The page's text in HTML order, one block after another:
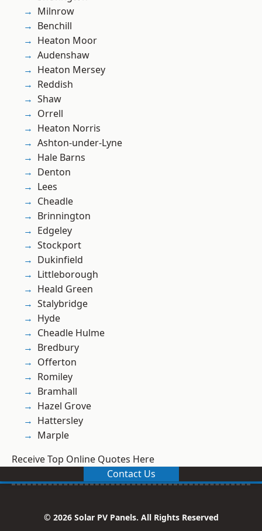
Milnrow
Benchill
Heaton Moor
Audenshaw
Heaton Mersey
Reddish
Shaw
Orrell
Heaton Norris
Ashton-under-Lyne
Hale Barns
Denton
Lees
Cheadle
Brinnington
Edgeley
Stockport
Dukinfield
Littleborough
Heald Green
Stalybridge
Hyde
Cheadle Hulme
Bredbury
Offerton
Romiley
Bramhall
Hazel Grove
Hattersley
Marple
Receive Top Online Quotes Here
Contact Us
© 2026 Solar PV Panels. All Rights Reserved